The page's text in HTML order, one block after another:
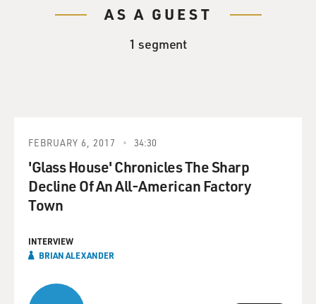
AS A GUEST
1 segment
FEBRUARY 6, 2017 34:30
'Glass House' Chronicles The Sharp
Decline Of An All-American Factory
Town
INTERVIEW
BRIAN ALEXANDER